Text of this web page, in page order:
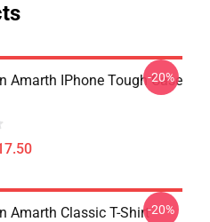
Amarth IPhone Tough Case
-20%
Amarth Classic T-Shirt-20%